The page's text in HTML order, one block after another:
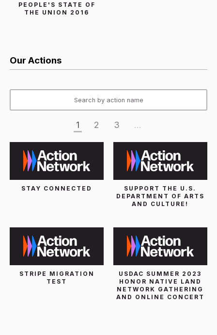
PEOPLE'S STATE OF
THE UNION 2016
Our Actions
1 2 3 ...
STAY CONNECTED
SUPPORT THE U.S.
DEPARTMENT OF ARTS
AND CULTURE!
STRIPE MIGRATION
TEST
USDAC SUMMER 2023
HONOR NATIVE LAND
NETWORK GATHERING
AND ONLINE CONCERT